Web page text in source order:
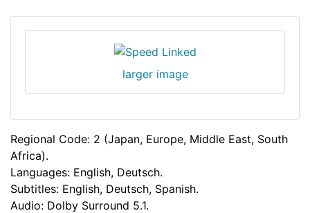
larger image
Regional Code: 2 (Japan, Europe, Middle East, South
Africa).
Languages: English, Deutsch.
Subtitles: English, Deutsch, Spanish.
Audio: Dolby Surround 5.1.